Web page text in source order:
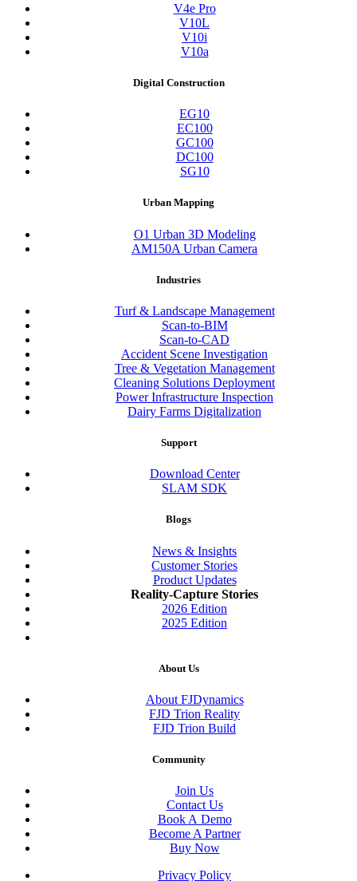
V4e Pro
V10L
V10i
V10a
Digital Construction
EG10
EC100
GC100
DC100
SG10
Urban Mapping
O1 Urban 3D Modeling
AM150A Urban Camera
Industries
Turf & Landscape Management
Scan-to-BIM
Scan-to-CAD
Accident Scene Investigation
Tree & Vegetation Management
Cleaning Solutions Deployment
Power Infrastructure Inspection
Dairy Farms Digitalization
Support
Download Center
SLAM SDK
Blogs
News & Insights
Customer Stories
Product Updates
Reality-Capture Stories
2026 Edition
2025 Edition
About Us
About FJDynamics
FJD Trion Reality
FJD Trion Build
Community
Join Us
Contact Us
Book A Demo
Become A Partner
Buy Now
Privacy Policy